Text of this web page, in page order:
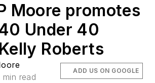
Moore promotes
Under 40
Roberts
min read
ADD US ON GOOGLE